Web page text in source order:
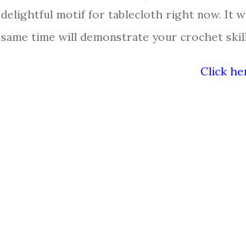
delightful motif for tablecloth right now. It
same time will demonstrate your crochet
Click